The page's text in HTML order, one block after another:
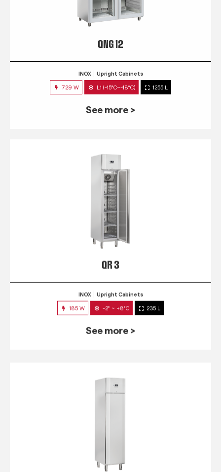
QNG 12
INOX Upright Cabinets
729 W L1 (-15°C~-18°C) 1255 L
See more >
QR 3
INOX Upright Cabinets
185 W -2° ~ +8°C 235 L
See more >